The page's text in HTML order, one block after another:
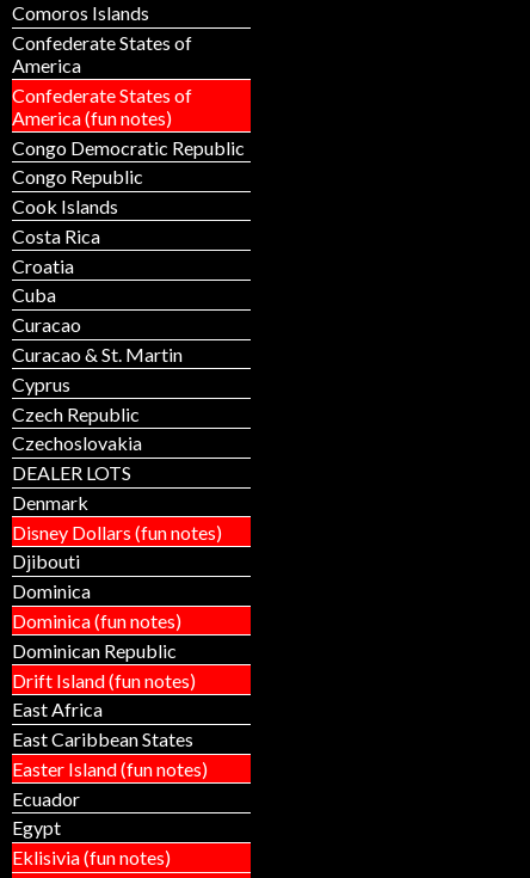
Comoros Islands
Confederate States of
America
Confederate States of
America (fun notes)
Congo Democratic Republic
Congo Republic
Cook Islands
Costa Rica
Croatia
Cuba
Curacao
Curacao & St. Martin
Cyprus
Czech Republic
Czechoslovakia
DEALER LOTS
Denmark
Disney Dollars (fun notes)
Djibouti
Dominica
Dominica (fun notes)
Dominican Republic
Drift Island (fun notes)
East Africa
East Caribbean States
Easter Island (fun notes)
Ecuador
Egypt
Eklisivia (fun notes)